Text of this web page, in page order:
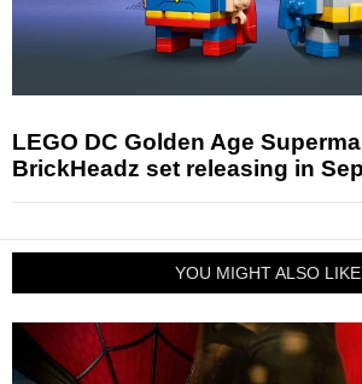
LEGO DC Golden Age
BrickHeadz set releasing in
YOU MIGHT ALSO